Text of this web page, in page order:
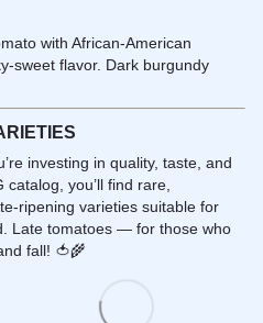
with African-American
sweet flavor. Dark burgundy
investing in quality, taste, and
you’ll find rare,
ripening varieties suitable for
Late tomatoes — for those who
fall! 🍅🌾